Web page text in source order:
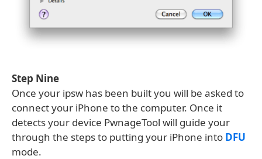
Step Nine
Once your ipsw has been built you will be asked to
connect your iPhone to the computer. Once it
detects your device PwnageTool will guide your
through the steps to putting your iPhone into DFU
mode.